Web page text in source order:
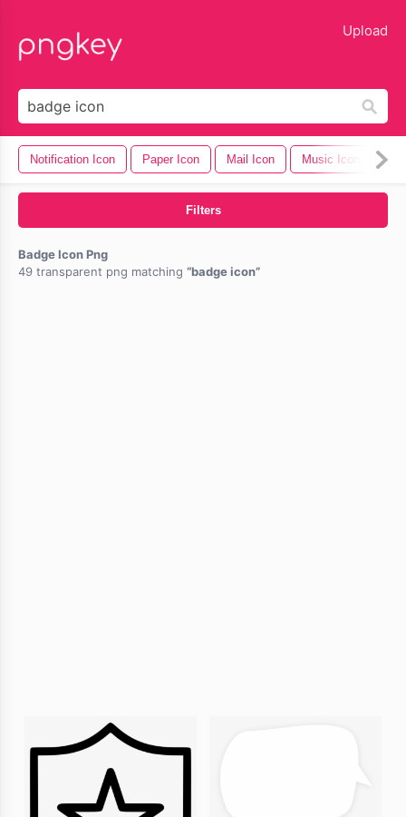
Upload
Notification Icon Paper Icon Mail Icon Music Icon
Filters
Badge Icon Png
49 transparent png matching
badge icon